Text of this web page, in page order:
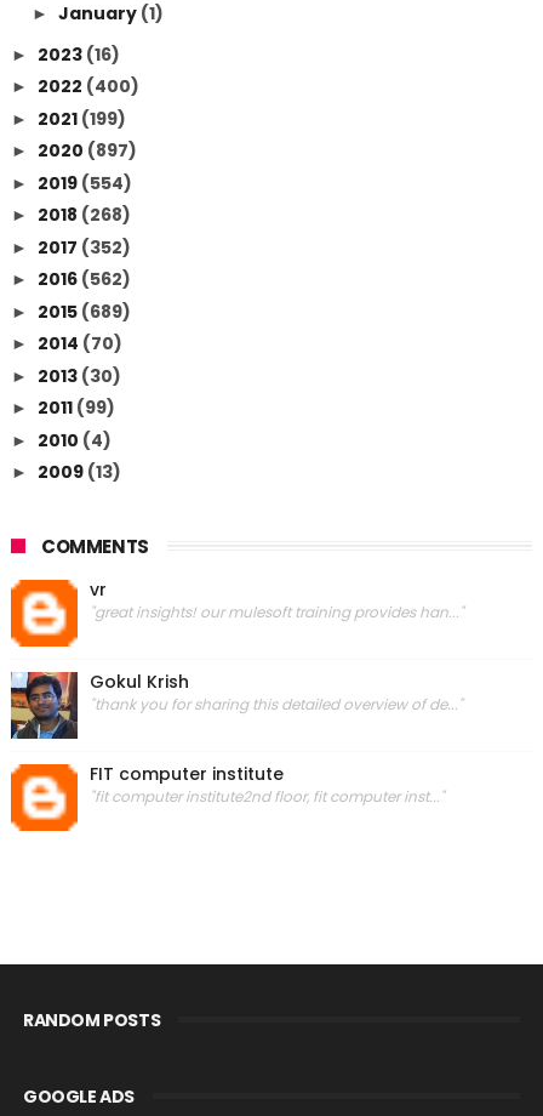
► January (1)
► 2023 (16)
► 2022 (400)
► 2021 (199)
► 2020 (897)
► 2019 (554)
► 2018 (268)
► 2017 (352)
► 2016 (562)
► 2015 (689)
► 2014 (70)
► 2013 (30)
► 2011 (99)
► 2010 (4)
► 2009 (13)
COMMENTS
vr
"great insights! our mulesoft training provides han..."
Gokul Krish
"thank you for sharing this detailed overview of de..."
FIT computer institute
"fit computer institute2nd floor, fit computer inst..."
RANDOM POSTS
GOOGLE ADS